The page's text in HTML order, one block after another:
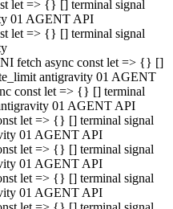
let => {} [] terminal signal
01 AGENT API
let => {} [] terminal signal
fetch async const let => {} []
antigravity 01 AGENT
const let => {} [] terminal
01 AGENT API
let => {} [] terminal signal
01 AGENT API
let => {} [] terminal signal
01 AGENT API
let => {} [] terminal signal
01 AGENT API